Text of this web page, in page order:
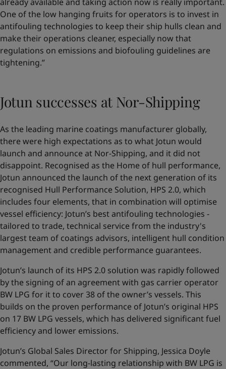
One of the low hanging fruits for operators is to invest in
antifouling technologies to keep their ship hulls clean and
make their operations cleaner, especially now that
regulations on emissions and biofouling guidelines are
tightening.”
Jotun successes at Nor-Shipping
As the leading marine coatings manufacturer globally,
there were high expectations as to what Jotun would
launch and announce at Nor-Shipping, and it did not
disappoint. Recognised as the Home of hull performance,
Jotun announced the launch of the next generation of its
recognised Hull Performance Solution, HPS 2.0, which
includes four elements, that in combination will optimise
vessel efficiency: Jotun’s best antifouling technologies -
tailored to trade, technical service from the industry's
largest team of coatings advisors, intelligent hull condition
management and credible performance guarantees.
Jotun’s launch of its HPS 2.0 solution was rapidly followed
by the signing of an agreement with gas carrier operator
BW LPG for it to cover 38 of the owner’s vessels. This
builds on the proven performance of Jotun’s original HPS
on 17 BW LPG vessels, which has delivered significant fuel
efficiency and lower emissions.
Jotun’s Global Sales Director for Shipping, Jessica Doyle
commented, “Our long-lasting relationship with BW LPG is